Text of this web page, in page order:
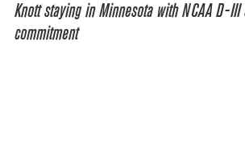
Knott staying in Minnesota with NCAA D-III
commitment